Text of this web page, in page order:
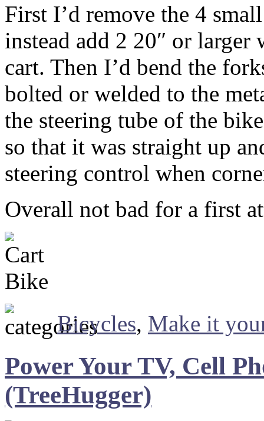
First I’d remove the 4
instead add 2 20″ or larger
cart. Then I’d bend the
bolted or welded to the
the steering tube of the
so that it was straight up
steering control when
Overall not bad for a first
Bicycles, Make it
Power Your TV, Cell
(TreeHugger)